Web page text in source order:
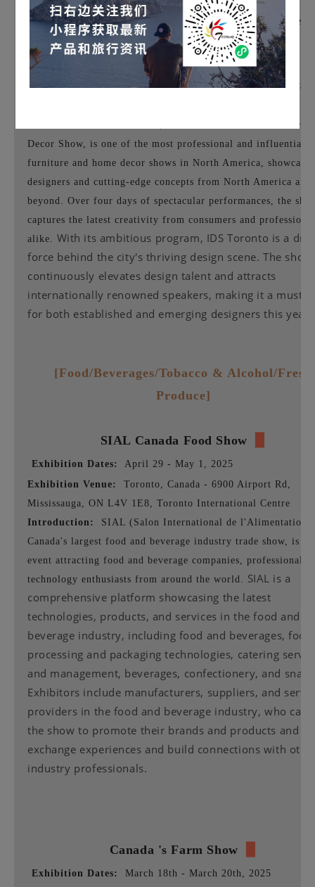
IDS (Indexed Show for Canadian Furniture
Home Decor)▉
Exhibition Dates:
January 23-26, 2025
Exhibition Venue:Toronto, Canada - 650 Dixon Road,
IDS Toronto, the Canadian Furniture and
Decor Show, is one of the most professional and influential
furniture and home decor shows in North America,
designers and cutting-edge concepts from North America and
beyond. Over four days of spectacular performances, the
captures the latest creativity from consumers and
alike.
With its ambitious program, IDS Toronto is a
force behind the city's thriving design scene. The show
continuously elevates design talent and attracts
internationally renowned speakers, making it a must-
for both established and emerging designers this year.
[Food/Beverages/Tobacco & Alcohol/Fresh
Produce]
SIAL Canada Food Show
Exhibition Dates:
April 29 - May 1, 2025
Exhibition Venue:
Toronto, Canada - 6900 Airport Rd,
Mississauga, ON L4V 1E8, Toronto International Centre
Introduction:
SIAL (Salon International de l'Alimentation),
Canada's largest food and beverage industry trade show, is a
event attracting food and beverage companies, professionals,
technology enthusiasts from around the world.
SIAL is a
comprehensive platform showcasing the latest
technologies, products, and services in the food and
beverage industry, including food and beverages, food
processing and packaging technologies, catering
and management, beverages, confectionery, and
Exhibitors include manufacturers, suppliers, and
providers in the food and beverage industry, who can
the show to promote their brands and products and
exchange experiences and build connections with
industry professionals.
Canada 's Farm Show
Exhibition Dates:
March 18th - March 20th, 2025